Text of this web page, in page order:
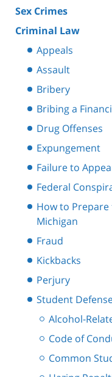
Sex Crimes
Criminal Law
Appeals
Assault
Bribery
Bribing a
Drug Offenses
Expungement
Failure to
Federal
How to
Michigan
Fraud
Kickbacks
Perjury
Student
Alcohol-
Code of
Common